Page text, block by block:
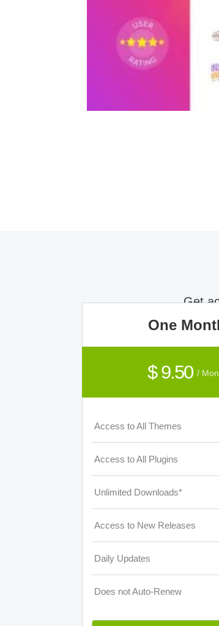
Get
One
$ 9.50 /
Access to All Themes
Access to All Plugins
Unlimited Downloads*
Access to New Releases
Daily Updates
Does not Auto-Renew